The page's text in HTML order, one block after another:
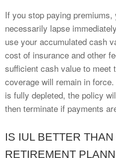
If you stop paying
necessarily lapse
use your accumulated cash
cost of insurance and other
sufficient cash value to meet
coverage will remain in
is fully depleted, the policy
then terminate if payments
IS IUL BETTER
RETIREMENT